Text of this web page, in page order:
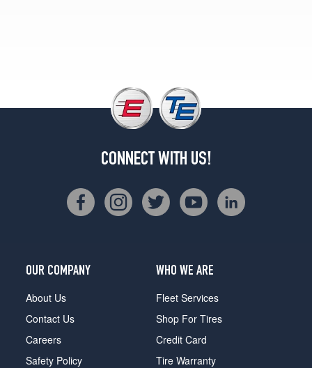
CONNECT WITH US!
OUR COMPANY
About Us
Contact Us
Careers
Safety Policy
WHO WE ARE
Fleet Services
Shop For Tires
Credit Card
Tire Warranty